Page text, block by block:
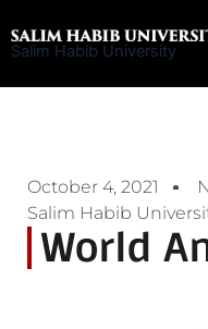
to
Salim Habib University
October 4, 2021
Salim Habib
World